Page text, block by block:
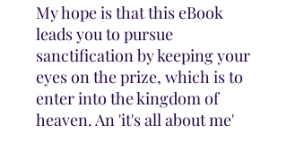
My hope is that this eBook
leads you to pursue
sanctification by keeping your
eyes on the prize, which is to
enter into the kingdom of
heaven. An 'it's all about me'